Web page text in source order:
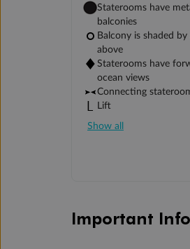
Staterooms have
balconies
Balcony is shaded
above
Staterooms have
ocean views
Connecting
Lift
Show all
Important Info